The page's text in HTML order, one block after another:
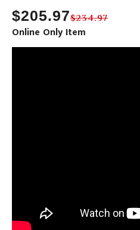
$205.97$234.97
en.products.product.loader_label
Online Only Item